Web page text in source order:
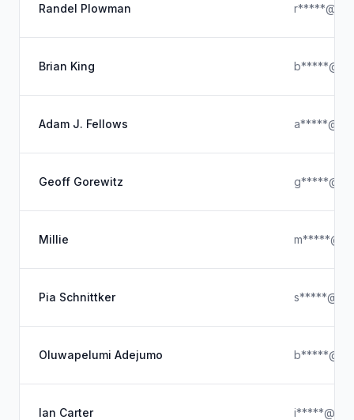
Randel Plowman
Brian King
Adam J. Fellows
Geoff Gorewitz
Millie
Pia Schnittker
Oluwapelumi Adejumo
Ian Carter